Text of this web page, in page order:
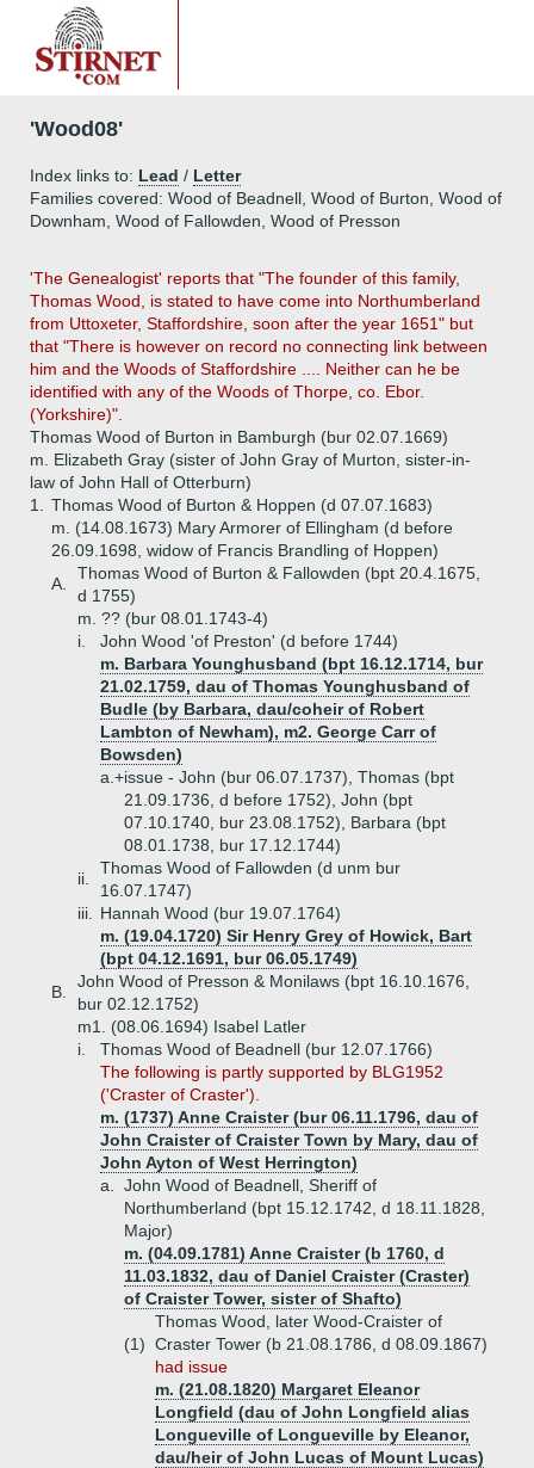
'Wood08'
Index links to: Lead / Letter
Families covered: Wood of Beadnell, Wood of Burton, Wood of
Downham, Wood of Fallowden, Wood of Presson
'The Genealogist' reports that "The founder of this family,
Thomas Wood, is stated to have come into Northumberland
from Uttoxeter, Staffordshire, soon after the year 1651" but
that "There is however on record no connecting link between
him and the Woods of Staffordshire .... Neither can he be
identified with any of the Woods of Thorpe, co. Ebor.
(Yorkshire)".
Thomas Wood of Burton in Bamburgh (bur 02.07.1669)
m. Elizabeth Gray (sister of John Gray of Murton, sister-in-
law of John Hall of Otterburn)
1.
Thomas Wood of Burton & Hoppen (d 07.07.1683)
m. (14.08.1673) Mary Armorer of Ellingham (d before
26.09.1698, widow of Francis Brandling of Hoppen)
A.
Thomas Wood of Burton & Fallowden (bpt 20.4.1675,
d 1755)
m. ?? (bur 08.01.1743-4)
i.
John Wood 'of Preston' (d before 1744)
m. Barbara Younghusband (bpt 16.12.1714, bur
21.02.1759, dau of Thomas Younghusband of
Budle (by Barbara, dau/coheir of Robert
Lambton of Newham), m2. George Carr of
Bowsden)
a.+issue - John (bur 06.07.1737), Thomas (bpt
21.09.1736, d before 1752), John (bpt
07.10.1740, bur 23.08.1752), Barbara (bpt
08.01.1738, bur 17.12.1744)
ii.
Thomas Wood of Fallowden (d unm bur
16.07.1747)
iii.
Hannah Wood (bur 19.07.1764)
m. (19.04.1720) Sir Henry Grey of Howick, Bart
(bpt 04.12.1691, bur 06.05.1749)
B.
John Wood of Presson & Monilaws (bpt 16.10.1676,
bur 02.12.1752)
m1. (08.06.1694) Isabel Latler
i.
Thomas Wood of Beadnell (bur 12.07.1766)
The following is partly supported by BLG1952
('Craster of Craster').
m. (1737) Anne Craister (bur 06.11.1796, dau of
John Craister of Craister Town by Mary, dau of
John Ayton of West Herrington)
a.
John Wood of Beadnell, Sheriff of
Northumberland (bpt 15.12.1742, d 18.11.1828,
Major)
m. (04.09.1781) Anne Craister (b 1760, d
11.03.1832, dau of Daniel Craister (Craster)
of Craister Tower, sister of Shafto)
(1)
Thomas Wood, later Wood-Craister of
Craster Tower (b 21.08.1786, d 08.09.1867)
had issue
m. (21.08.1820) Margaret Eleanor
Longfield (dau of John Longfield alias
Longueville of Longueville by Eleanor,
dau/heir of John Lucas of Mount Lucas)